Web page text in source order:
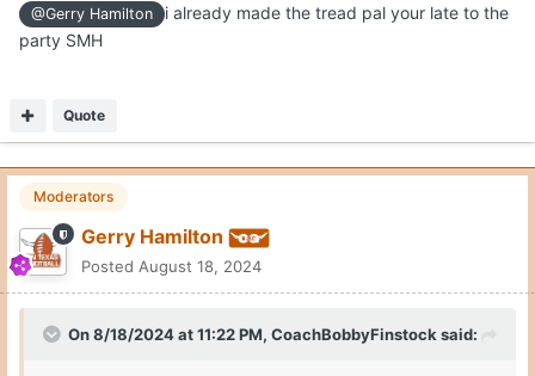
@Gerry Hamilton
i already made the tread pal your late to the
party SMH
Quote
Moderators
Gerry Hamilton
Posted August 18, 2024
On 8/18/2024 at 11:22 PM, CoachBobbyFinstocksaid: